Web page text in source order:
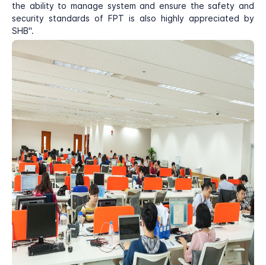
the ability to manage system and ensure the safety and
security standards of FPT is also highly appreciated by
SHB".